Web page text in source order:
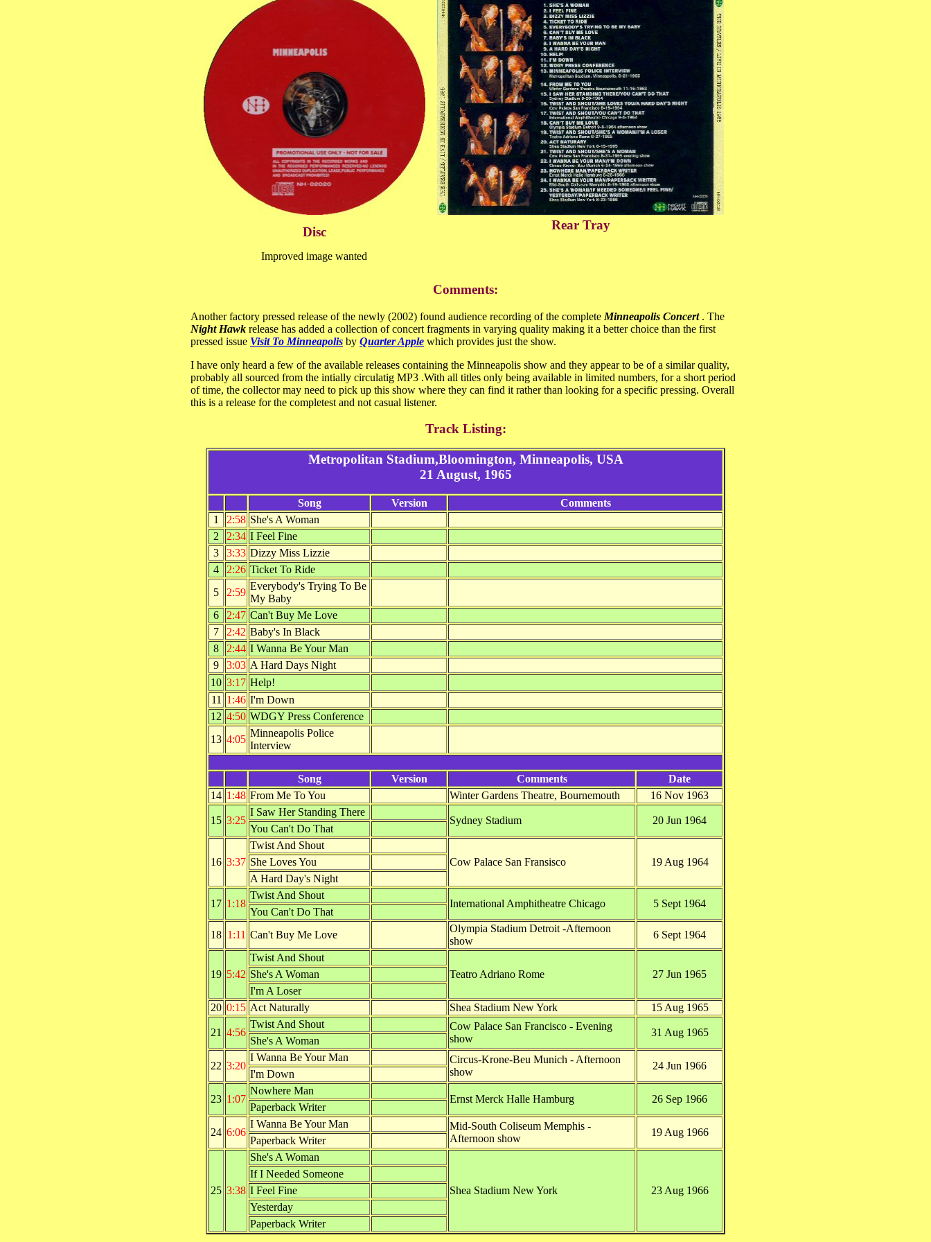
Disc
Improved image wanted
Rear Tray
Comments:
Another factory pressed release of the newly (2002) found audience recording of the complete Minneapolis Concert. The
Night Hawk release has added a collection of concert fragments in varying quality making it a better choice than the first
pressed issue Visit To Minneapolis by Quarter Apple which provides just the show.
I have only heard a few of the available releases containing the Minneapolis show and they appear to be of a similar quality,
probably all sourced from the intially circulatig MP3 .With all titles only being available in limited numbers, for a short period
of time, the collector may need to pick up this show where they can find it rather than looking for a specific pressing. Overall
this is a release for the completest and not casual listener.
Track Listing:
Metropolitan Stadium,Bloomington, Minneapolis, USA
21 August, 1965
Song Version
Comments
1
2:58 She's A Woman
2
2:34 I Feel Fine
3
3:33 Dizzy Miss Lizzie
4
2:26 Ticket To Ride
5
2:59
Everybody's Trying To Be
My Baby
6
2:47 Can't Buy Me Love
7
2:42 Baby's In Black
8
2:44 I Wanna Be Your Man
9
3:03 A Hard Days Night
10 3:17 Help!
11 1:46 I'm Down
12 4:50 WDGY Press Conference
13 4:05
Minneapolis Police
Interview
Song Version Comments
Date
14 1:48 From Me To You Winter Gardens Theatre, Bournemouth 16 Nov 1963
15 3:25
I Saw Her Standing There
Sydney Stadium 20 Jun 1964
You Can't Do That
16 3:37
Twist And Shout
Cow Palace San Fransisco
19 Aug 1964
She Loves You
A Hard Day's Night
17 1:18
Twist And Shout
International Amphitheatre Chicago 5 Sept 1964
You Can't Do That
18 1:11 Can't Buy Me Love
Olympia Stadium Detroit -Afternoon
show
6 Sept 1964
19 5:42
Twist And Shout
Teatro Adriano Rome
27 Jun 1965
She's A Woman
I'm A Loser
20 0:15 Act Naturally Shea Stadium New York 15 Aug 1965
21 4:56
Twist And Shout
Cow Palace San Francisco - Evening
show
31 Aug 1965
She's A Woman
22 3:20
I Wanna Be Your Man
Circus-Krone-Beu Munich - Afternoon
show
24 Jun 1966
I'm Down
23 1:07
Nowhere Man
Ernst Merck Halle Hamburg 26 Sep 1966
Paperback Writer
24 6:06
I Wanna Be Your Man
Mid-South Coliseum Memphis -
Afternoon show
19 Aug 1966
Paperback Writer
25 3:38
She's A Woman
Shea Stadium New York 23 Aug 1966
If I Needed Someone
I Feel Fine
Yesterday
Paperback Writer